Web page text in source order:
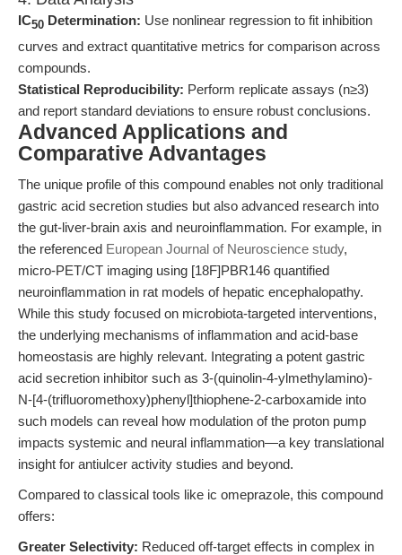
IC50 Determination: Use nonlinear regression to fit inhibition
curves and extract quantitative metrics for comparison across
compounds.
Statistical Reproducibility: Perform replicate assays (n≥3)
and report standard deviations to ensure robust conclusions.
Advanced Applications and
Comparative Advantages
The unique profile of this compound enables not only traditional
gastric acid secretion studies but also advanced research into
the gut-liver-brain axis and neuroinflammation. For example, in
the referenced European Journal of Neuroscience study,
micro-PET/CT imaging using [18F]PBR146 quantified
neuroinflammation in rat models of hepatic encephalopathy.
While this study focused on microbiota-targeted interventions,
the underlying mechanisms of inflammation and acid-base
homeostasis are highly relevant. Integrating a potent gastric
acid secretion inhibitor such as 3-(quinolin-4-ylmethylamino)-
N-[4-(trifluoromethoxy)phenyl]thiophene-2-carboxamide into
such models can reveal how modulation of the proton pump
impacts systemic and neural inflammation—a key translational
insight for antiulcer activity studies and beyond.
Compared to classical tools like ic omeprazole, this compound
offers:
Greater Selectivity: Reduced off-target effects in complex in